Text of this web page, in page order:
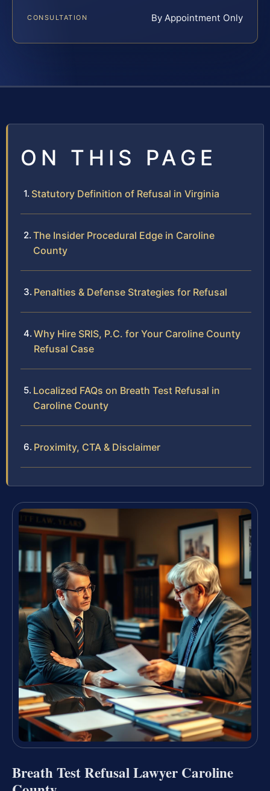
CONSULTATION By Appointment Only
ON THIS PAGE
Statutory Definition of Refusal in Virginia
The Insider Procedural Edge in Caroline
County
Penalties & Defense Strategies for Refusal
Why Hire SRIS, P.C. for Your Caroline County
Refusal Case
Localized FAQs on Breath Test Refusal in
Caroline County
Proximity, CTA & Disclaimer
Breath Test Refusal Lawyer Caroline